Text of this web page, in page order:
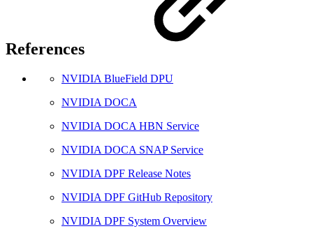
References
NVIDIA BlueField DPU
NVIDIA DOCA
NVIDIA DOCA HBN Service
NVIDIA DOCA SNAP Service
NVIDIA DPF Release Notes
NVIDIA DPF GitHub Repository
NVIDIA DPF System Overview